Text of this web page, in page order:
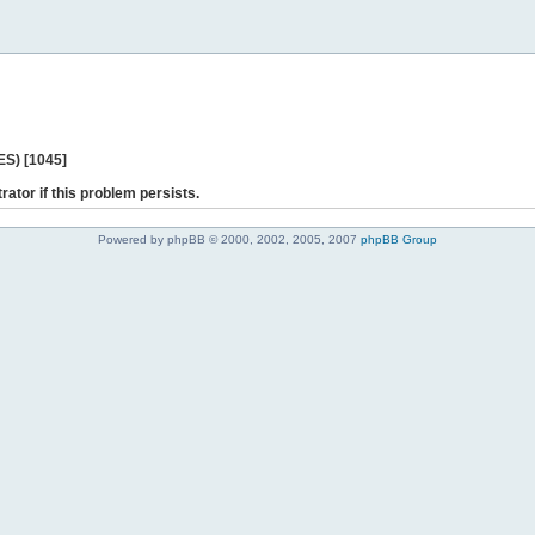
[1045]
if this problem persists.
Powered by phpBB © 2000, 2002, 2005, 2007 phpBB Group